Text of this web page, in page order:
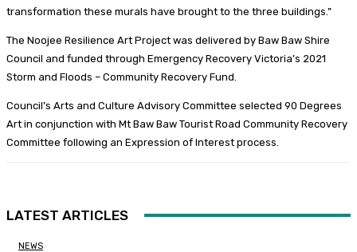
transformation these murals have brought to the three buildings.”
The Noojee Resilience Art Project was delivered by Baw Baw Shire
Council and funded through Emergency Recovery Victoria’s 2021
Storm and Floods – Community Recovery Fund.
Council’s Arts and Culture Advisory Committee selected 90 Degrees
Art in conjunction with Mt Baw Baw Tourist Road Community Recovery
Committee following an Expression of Interest process.
LATEST ARTICLES
NEWS